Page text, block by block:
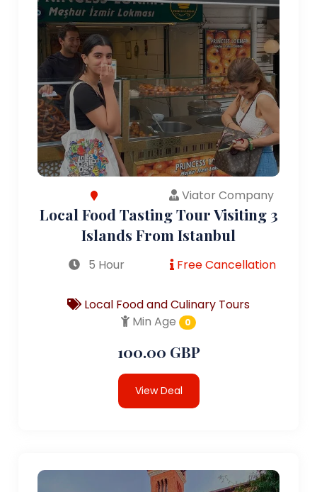
Viator Company
Local Food Tasting Tour Visiting 3
Islands From Istanbul
5 Hour Free Cancellation
Local Food and Culinary Tours
Min Age
0
100.00 GBP
View Deal